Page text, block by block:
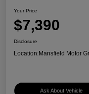
Your Price
$7,390
Disclosure
Location:Mansfield Motor
Ask About Vehicle